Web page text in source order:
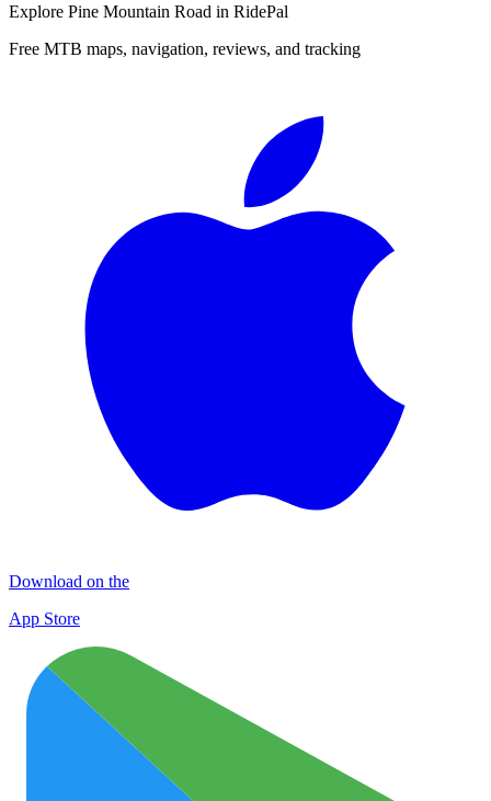
Explore Pine Mountain Road in RidePal
Free MTB maps, navigation, reviews, and tracking
Download on the
App Store